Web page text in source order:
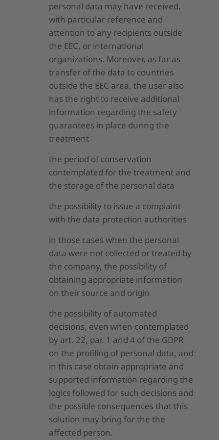
personal data may have received,
with particular reference and
attention to any recipients outside
the EEC, or international
organizations. Moreover, as far as
transfer of the data to countries
outside the EEC area, the user also
has the right to receive additional
information regarding the safety
guarantees in place during the
treatment
the period of conservation
contemplated for the treatment and
the storage of the personal data
the possibility to issue a complaint
with the data protection authorities
in those cases when the personal
data were not collected or treated by
the company, the possibility of
obtaining appropriate information
on their source and origin
the possibility of automated
decisions, even when contemplated
by art. 22, par. 1 and 4 of the GDPR
on the profiling of personal data, and
in this case obtain appropriate and
supported information regarding the
logics followed for such decisions and
the possible consequences that this
solution may bring for the the
affected person.